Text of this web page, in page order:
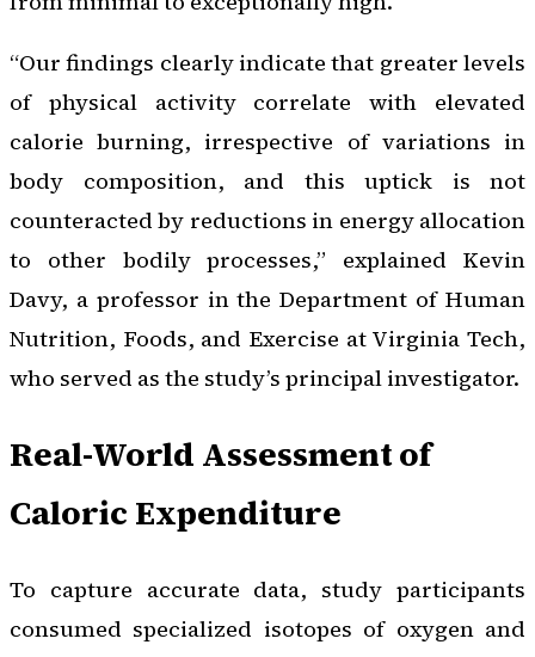
“Our findings clearly indicate that greater levels
of physical activity correlate with elevated
calorie burning, irrespective of variations in
body composition, and this uptick is not
counteracted by reductions in energy allocation
to other bodily processes,” explained Kevin
Davy, a professor in the Department of Human
Nutrition, Foods, and Exercise at Virginia Tech,
who served as the study’s principal investigator.
Real-World Assessment of
Caloric Expenditure
To capture accurate data, study participants
consumed specialized isotopes of oxygen and